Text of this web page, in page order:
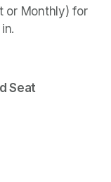
or Monthly) for
Seat